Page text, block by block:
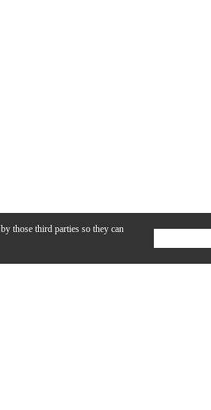
those third parties so they can